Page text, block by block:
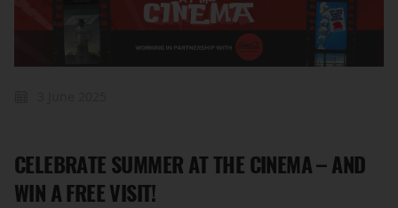
CELEBRATE SUMMER AT THE CINEMA – AND
WIN A FREE VISIT!